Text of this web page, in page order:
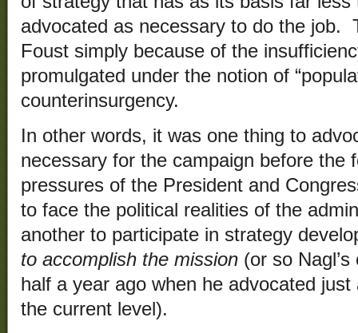
advocated as necessary to do the job.
Foust simply because of the
promulgated under the notion of
counterinsurgency.
In other words, it was one thing to
necessary for the campaign before the
pressures of the President and
to face the political realities of the
another to participate in strategy
to accomplish the mission (or so
half a year ago when he advocated
the current level).